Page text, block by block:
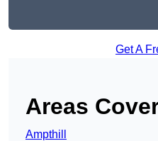
Get A
Areas
Ampthill